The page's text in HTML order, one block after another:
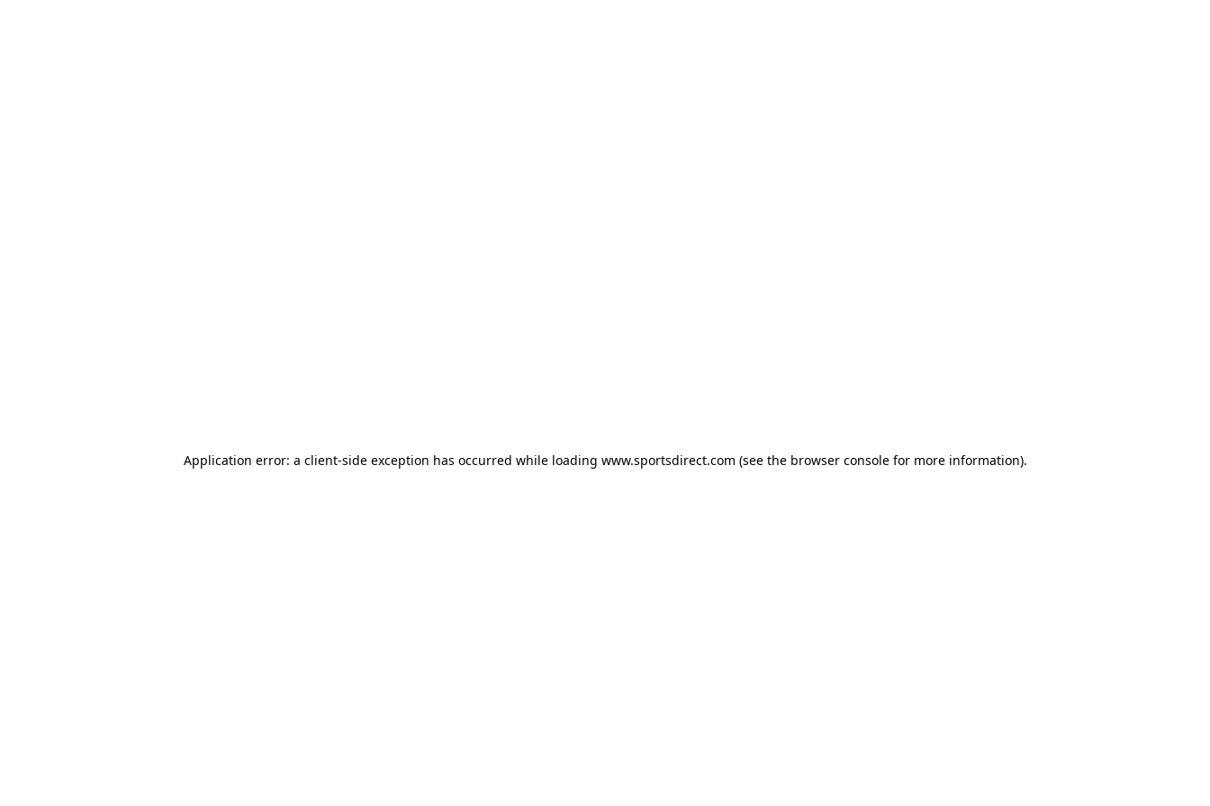
Application error: a client-side exception has occurred while loading www.sportsdirect.com (see the browser consolefor more information).